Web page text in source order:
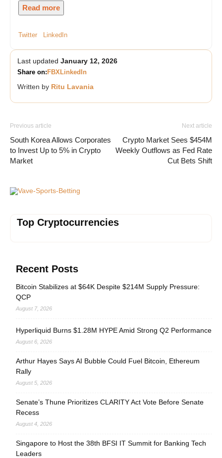
Read more
Twitter LinkedIn
Last updated January 12, 2026
Share on: FBXLinkedIn
Written by Ritu Lavania
Previous article
South Korea Allows Corporates
to Invest Up to 5% in Crypto
Market
Next article
Crypto Market Sees $454M
Weekly Outflows as Fed Rate
Cut Bets Shift
Top Cryptocurrencies
Recent Posts
Bitcoin Stabilizes at $64K Despite $214M Supply Pressure:
QCP
August 7, 2026
Hyperliquid Burns $1.28M HYPE Amid Strong Q2 Performance
August 6, 2026
Arthur Hayes Says AI Bubble Could Fuel Bitcoin, Ethereum
Rally
August 5, 2026
Senate’s Thune Prioritizes CLARITY Act Vote Before Senate
Recess
August 4, 2026
Singapore to Host the 38th BFSI IT Summit for Banking Tech
Leaders